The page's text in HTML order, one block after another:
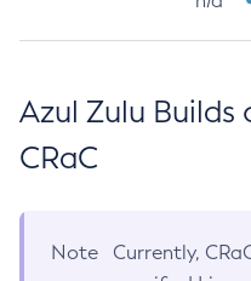
Azul Zulu Builds
CRaC
Note
Currently,